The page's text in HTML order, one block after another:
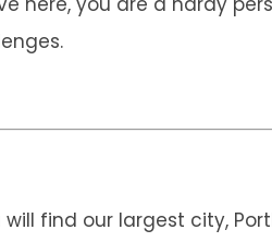
will find our largest city,